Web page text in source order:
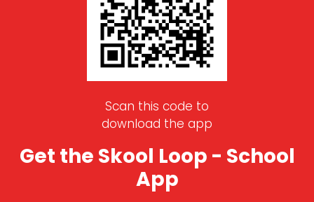
Scan this code to
download the app
Get the Skool Loop - School
App